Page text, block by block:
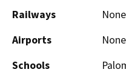
Railways
None
Airports
None
Schools